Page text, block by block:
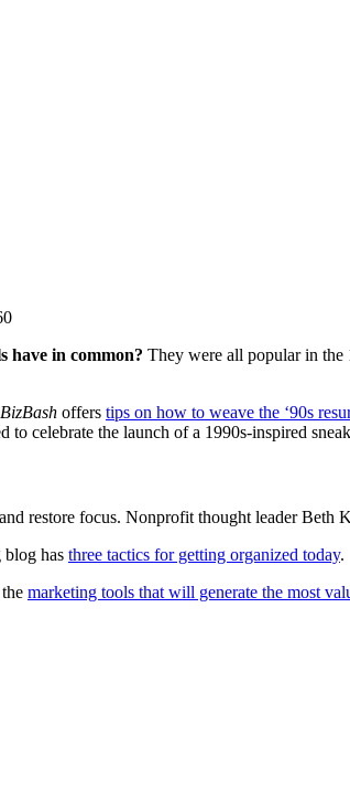
have in common? They were all popular in the
BizBash offers tips on how to weave the ‘90s
to celebrate the launch of a 1990s-inspired
restore focus. Nonprofit thought leader Beth
blog has three tactics for getting organized today.
marketing tools that will generate the most